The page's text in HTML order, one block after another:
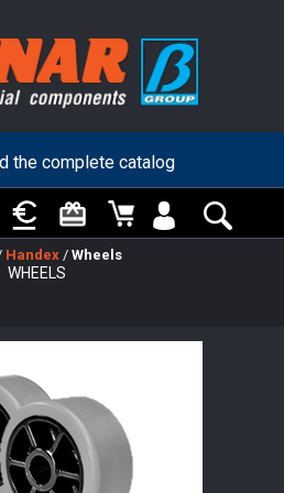
the complete catalog
Handex /Wheels
WHEELS